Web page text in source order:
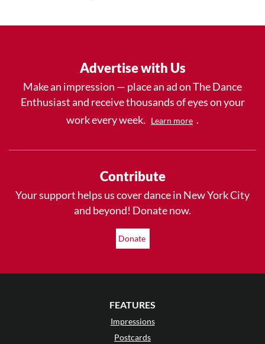
Advertise with Us
Make an impression — place an ad on The Dance
Enthusiast and receive thousands of eyes on your
work every week.
Learn more .
Contribute
Your support helps us cover dance in New York City
and beyond! Donate now.
Donate
FEATURES
Impressions
Postcards